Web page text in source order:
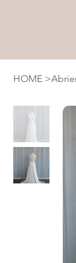
HOME >